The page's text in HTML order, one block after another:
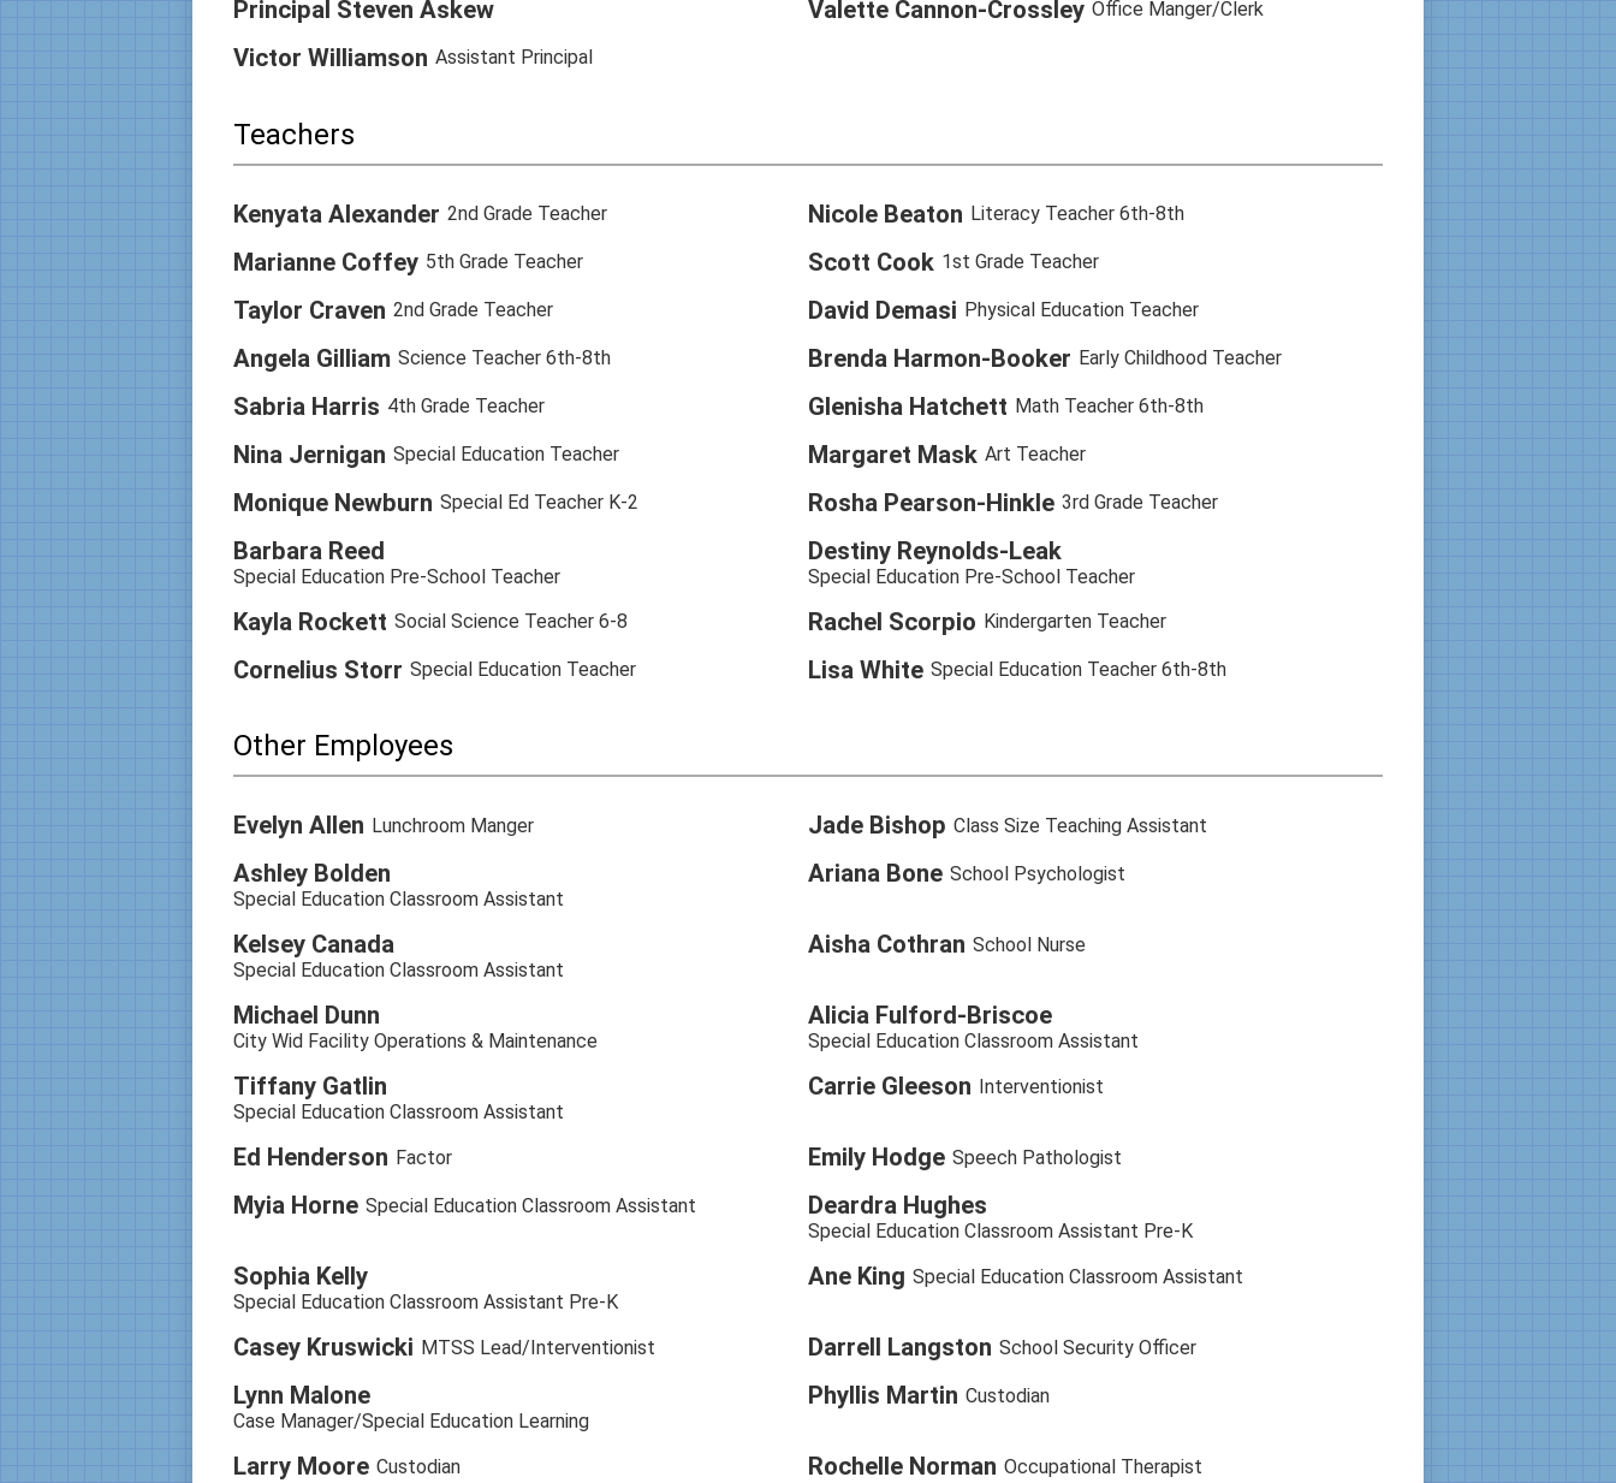
Principal Steven Askew Valette Cannon-Crossley Office Manger/Clerk
Victor Williamson Assistant Principal
Teachers
Kenyata Alexander 2nd Grade Teacher Nicole Beaton Literacy Teacher 6th-8th
Marianne Coffey 5th Grade Teacher Scott Cook 1st Grade Teacher
Taylor Craven 2nd Grade Teacher David Demasi Physical Education Teacher
Angela Gilliam Science Teacher 6th-8th Brenda Harmon-Booker Early Childhood Teacher
Sabria Harris 4th Grade Teacher Glenisha Hatchett Math Teacher 6th-8th
Nina Jernigan Special Education Teacher Margaret Mask Art Teacher
Monique Newburn Special Ed Teacher K-2 Rosha Pearson-Hinkle 3rd Grade Teacher
Barbara Reed
Special Education Pre-School Teacher
Destiny Reynolds-Leak
Special Education Pre-School Teacher
Kayla Rockett Social Science Teacher 6-8 Rachel Scorpio Kindergarten Teacher
Cornelius Storr Special Education Teacher Lisa White Special Education Teacher 6th-8th
Other Employees
Evelyn Allen Lunchroom Manger Jade Bishop Class Size Teaching Assistant
Ashley Bolden
Special Education Classroom Assistant
Ariana Bone School Psychologist
Kelsey Canada
Special Education Classroom Assistant
Aisha Cothran School Nurse
Michael Dunn
City Wid Facility Operations & Maintenance
Alicia Fulford-Briscoe
Special Education Classroom Assistant
Tiffany Gatlin
Special Education Classroom Assistant
Carrie Gleeson Interventionist
Ed Henderson Factor Emily Hodge Speech Pathologist
Myia Horne Special Education Classroom Assistant Deardra Hughes
Special Education Classroom Assistant Pre-K
Sophia Kelly
Special Education Classroom Assistant Pre-K
Ane King Special Education Classroom Assistant
Casey Kruswicki MTSS Lead/Interventionist Darrell Langston School Security Officer
Lynn Malone
Case Manager/Special Education Learning
Phyllis Martin Custodian
Larry Moore Custodian Rochelle Norman Occupational Therapist